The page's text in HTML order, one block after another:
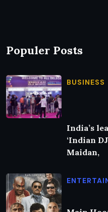
Populer Posts
BUSINESS
India’s
‘Indian
Maidan,